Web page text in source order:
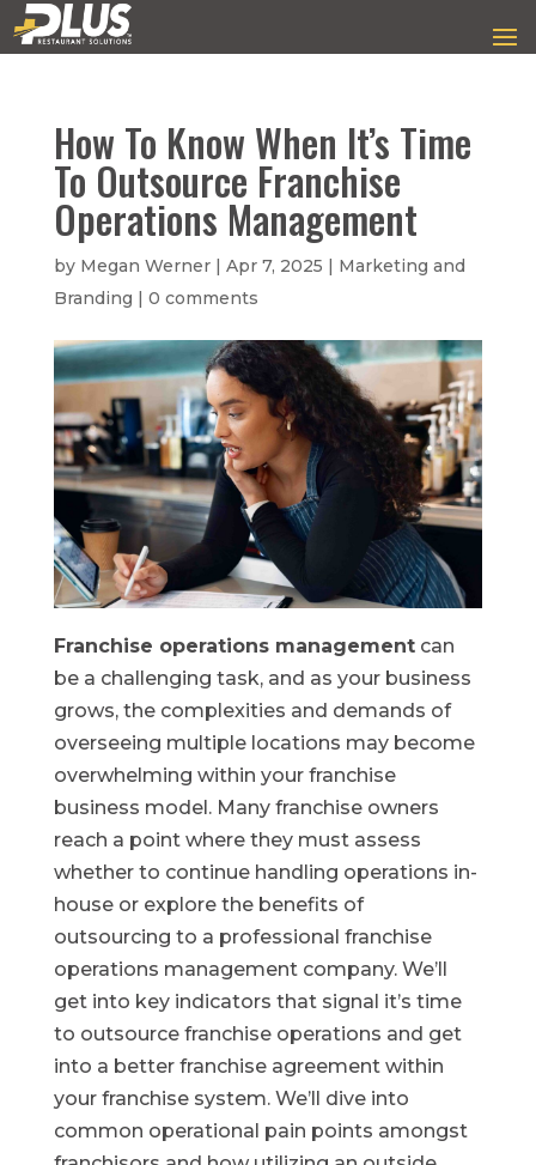
How To Know When It’s Time
To Outsource Franchise
Operations Management
by Megan Werner| Apr 7, 2025 | Marketing and
Branding | 0 comments
Franchise operations managementcan
be a challenging task, and as your business
grows, the complexities and demands of
overseeing multiple locations may become
overwhelming within your franchise
business model. Many franchise owners
reach a point where they must assess
whether to continue handling operations in-
house or explore the benefits of
outsourcing to a professional franchise
operations management company. We’ll
get into key indicators that signal it’s time
to outsource franchise operations and get
into a better franchise agreement within
your franchise system. We’ll dive into
common operational pain points amongst